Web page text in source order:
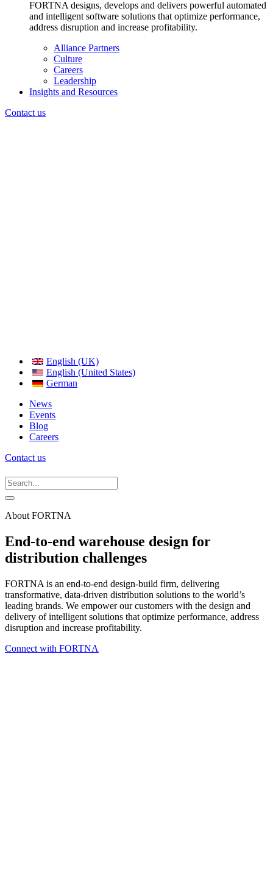
FORTNA designs, develops and delivers powerful automated
and intelligent software solutions that optimize performance,
address disruption and increase profitability.
Alliance Partners
Culture
Careers
Leadership
Insights and Resources
Contact us
English (UK)
English (United States)
German
News
Events
Blog
Careers
Contact us
About FORTNA
End-to-end warehouse design for
distribution challenges
FORTNA is an end-to-end design-build firm, delivering
transformative, data-driven distribution solutions to the world’s
leading brands. We empower our customers with the design and
delivery of intelligent solutions that optimize performance, address
disruption and increase profitability.
Connect with FORTNA